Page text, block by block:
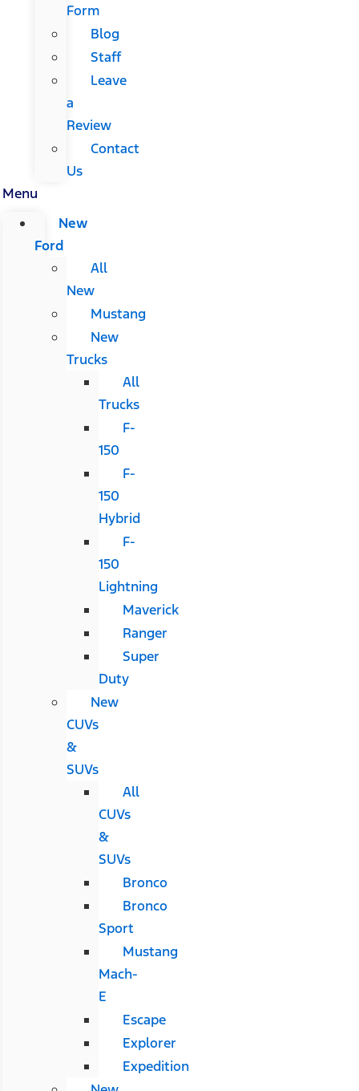
Form
Blog
Staff
Leave
a
Review
Contact
Us
Menu
New
Ford
All
New
Mustang
New
Trucks
All
Trucks
F-
150
F-
150
Hybrid
F-
150
Lightning
Maverick
Ranger
Super
Duty
New
CUVs
&
SUVs
All
CUVs
&
SUVs
Bronco
Bronco
Sport
Mustang
Mach-
E
Escape
Explorer
Expedition